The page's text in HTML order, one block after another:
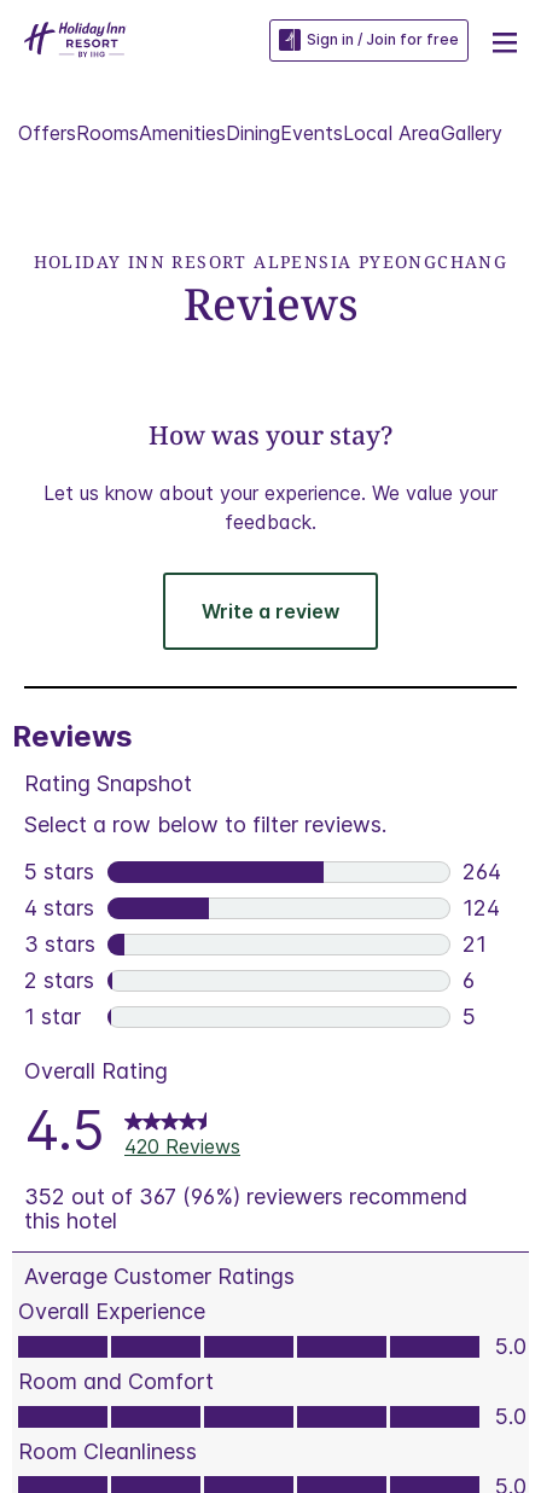
Sign in / Join for free
OffersRoomsAmenitiesDiningEventsLocal AreaGallery
HOLIDAY INN RESORT ALPENSIA PYEONGCHANG
Reviews
How was your stay?
Let us know about your experience. We value your
feedback.
Write a review